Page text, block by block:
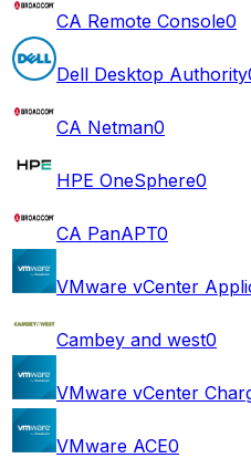
CA Remote Console0
Dell Desktop Authority
CA Netman0
HPE OneSphere0
CA PanAPT0
VMware vCenter
Cambey and west0
VMware vCenter
VMware ACE0